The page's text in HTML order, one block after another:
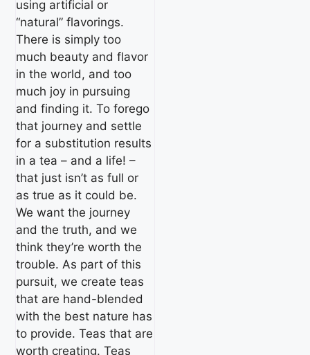
using artificial or
“natural” flavorings.
There is simply too
much beauty and flavor
in the world, and too
much joy in pursuing
and finding it. To forego
that journey and settle
for a substitution results
in a tea – and a life! –
that just isn’t as full or
as true as it could be.
We want the journey
and the truth, and we
think they’re worth the
trouble. As part of this
pursuit, we create teas
that are hand-blended
with the best nature has
to provide. Teas that are
worth creating. Teas